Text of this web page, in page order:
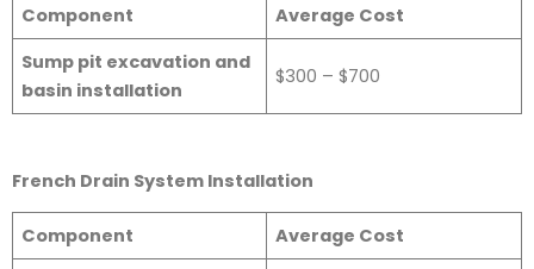
Component
Average Cost
Sump pit excavation and
basin installation
$300 – $700
French Drain System Installation
Component
Average Cost